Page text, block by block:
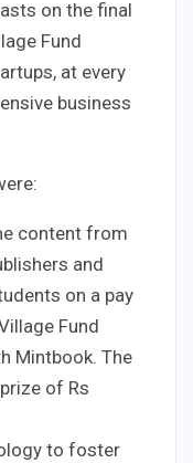
on the final
Fund
at every
business
content from
and
on a pay
Fund
Mintbook. The
of Rs
to foster